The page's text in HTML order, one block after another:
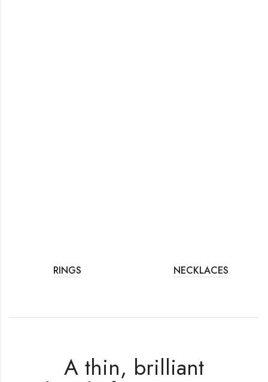
RINGS NECKLACES
A thin, brilliant